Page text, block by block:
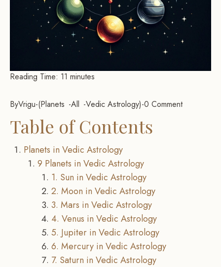
Reading Time: 11 minutes
ByVrigu- Planets All Vedic Astrology -0 Comment
Table of Contents
Planets in Vedic Astrology
9 Planets in Vedic Astrology
1. Sun in Vedic Astrology
2. Moon in Vedic Astrology
3. Mars in Vedic Astrology
4. Venus in Vedic Astrology
5. Jupiter in Vedic Astrology
6. Mercury in Vedic Astrology
7. Saturn in Vedic Astrology